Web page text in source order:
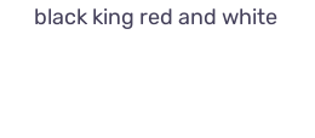
black king red and white